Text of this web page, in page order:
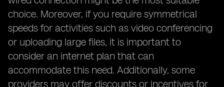
choice. Moreover, if you require symmetrical
speeds for activities such as video conferencing
or uploading large files, it is important to
consider an internet plan that can
accommodate this need. Additionally, some
providers may offer discounts or incentives for